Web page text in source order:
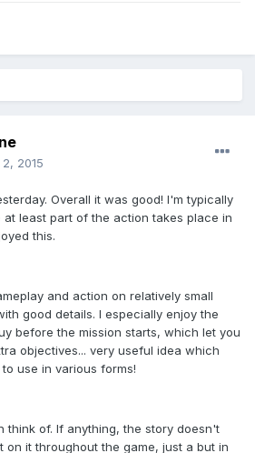
2015
Overall it was good! I'm typically
least part of the action takes place in
this.
and action on relatively small
good details. I especially enjoy the
before the mission starts, which let you
objectives... very useful idea which
use in various forms!
think of. If anything, the story doesn't
on it throughout the game, just a but in